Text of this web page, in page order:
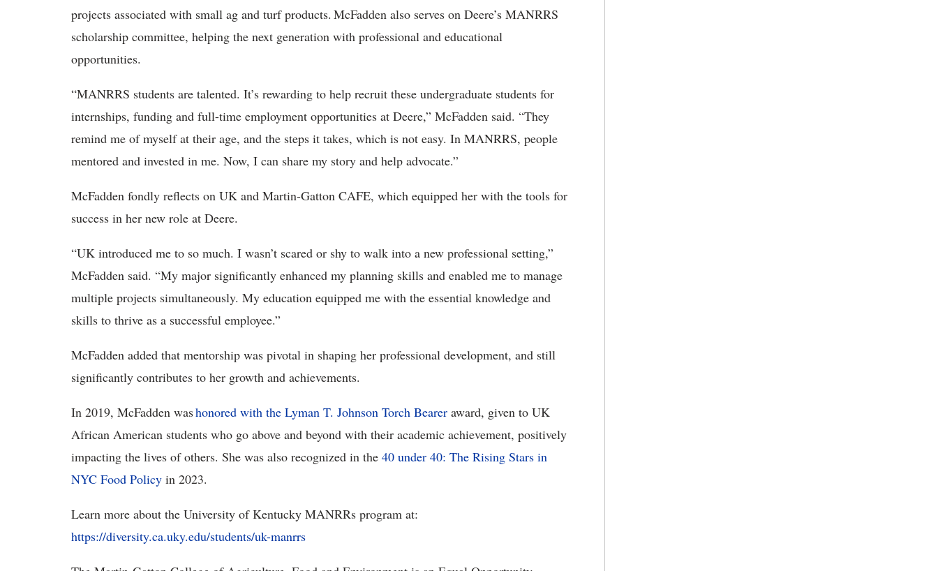
projects associated with small ag and turf products. McFadden also serves on Deere’s MANRRS
scholarship committee, helping the next generation with professional and educational
opportunities.
“MANRRS students are talented. It’s rewarding to help recruit these undergraduate students for
internships, funding and full-time employment opportunities at Deere,” McFadden said. “They
remind me of myself at their age, and the steps it takes, which is not easy. In MANRRS, people
mentored and invested in me. Now, I can share my story and help advocate.”
McFadden fondly reflects on UK and Martin-Gatton CAFE, which equipped her with the tools for
success in her new role at Deere.
“UK introduced me to so much. I wasn’t scared or shy to walk into a new professional setting,”
McFadden said. “My major significantly enhanced my planning skills and enabled me to manage
multiple projects simultaneously. My education equipped me with the essential knowledge and
skills to thrive as a successful employee.”
McFadden added that mentorship was pivotal in shaping her professional development, and still
significantly contributes to her growth and achievements.
In 2019, McFadden washonored with the Lyman T. Johnson Torch Bearer award, given to UK
African American students who go above and beyond with their academic achievement, positively
impacting the lives of others. She was also recognized in the 40 under 40: The Rising Stars in
NYC Food Policy in 2023.
Learn more about the University of Kentucky MANRRs program at:
https://diversity.ca.uky.edu/students/uk-manrrs